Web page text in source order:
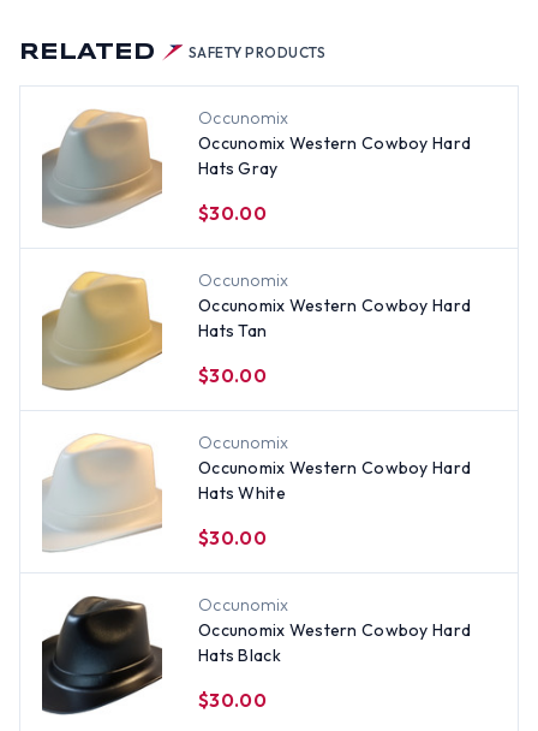
RELATED SAFETY PRODUCTS
Occunomix
Occunomix Western Cowboy Hard
Hats Gray
$30.00
Occunomix
Occunomix Western Cowboy Hard
Hats Tan
$30.00
Occunomix
Occunomix Western Cowboy Hard
Hats White
$30.00
Occunomix
Occunomix Western Cowboy Hard
Hats Black
$30.00